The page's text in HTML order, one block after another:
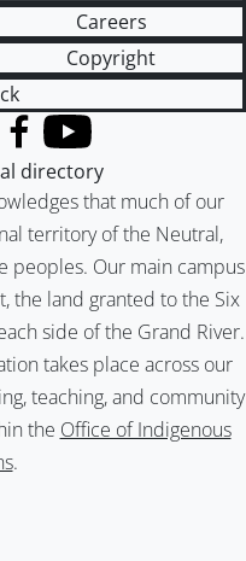
Careers
Copyright
that much of our
territory of the Neutral,
peoples. Our main campus
the land granted to the Six
side of the Grand River.
takes place across our
teaching, and community
the Office of Indigenous
.
Twitter)
Facebook
YouTube
directory